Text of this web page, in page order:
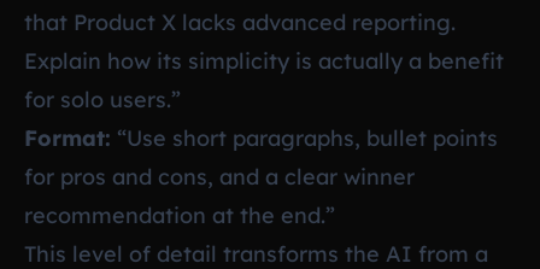
that Product X lacks advanced reporting.
Explain how its simplicity is actually a benefit
for solo users.”
Format: “Use short paragraphs, bullet points
for pros and cons, and a clear winner
recommendation at the end.”
This level of detail transforms the AI from a